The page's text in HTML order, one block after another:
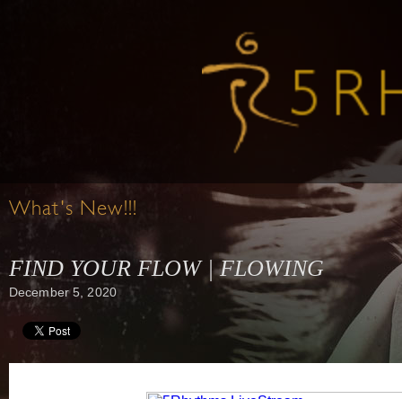
What's New!!!
FIND YOUR FLOW | FLOWING
December 5, 2020